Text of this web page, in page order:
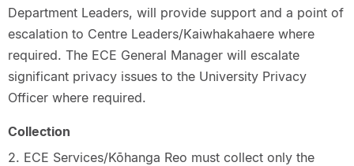
Department Leaders, will provide support and a point of
escalation to Centre Leaders/Kaiwhakahaere where
required. The ECE General Manager will escalate
significant privacy issues to the University Privacy
Officer where required.
Collection
2. ECE Services/Kōhanga Reo must collect only the